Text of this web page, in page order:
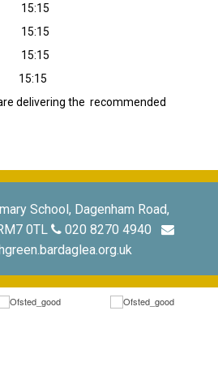
delivering the recommended
School, Dagenham Road,
0TL
020 8270 4940